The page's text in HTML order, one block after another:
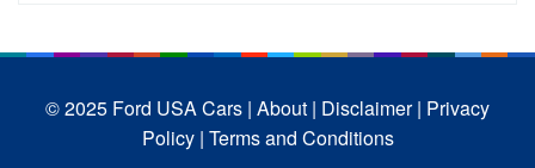
© 2025 Ford USA Cars | About | Disclaimer | Privacy
Policy | Terms and Conditions